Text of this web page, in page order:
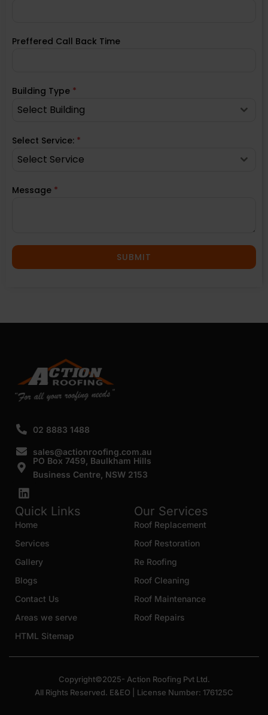
Preffered Call Back Time
Building Type *
Select Building
Select Service: *
Select Service
Message *
SUBMIT
02 8883 1488
sales@actionroofing.com.au
PO Box 7459, Baulkham Hills
Business Centre, NSW 2153
Quick Links
Home
Services
Gallery
Blogs
Contact Us
Areas we serve
HTML Sitemap
Our Services
Roof Replacement
Roof Restoration
Re Roofing
Roof Cleaning
Roof Maintenance
Roof Repairs
Copyright©2025- Action Roofing Pvt Ltd.
All Rights Reserved. E&EO | License Number: 176125C